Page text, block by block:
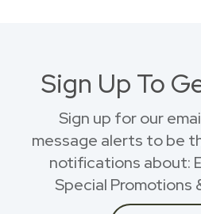
Sign Up To
Sign up for our
message alerts to be
notifications about:
Special Promotions